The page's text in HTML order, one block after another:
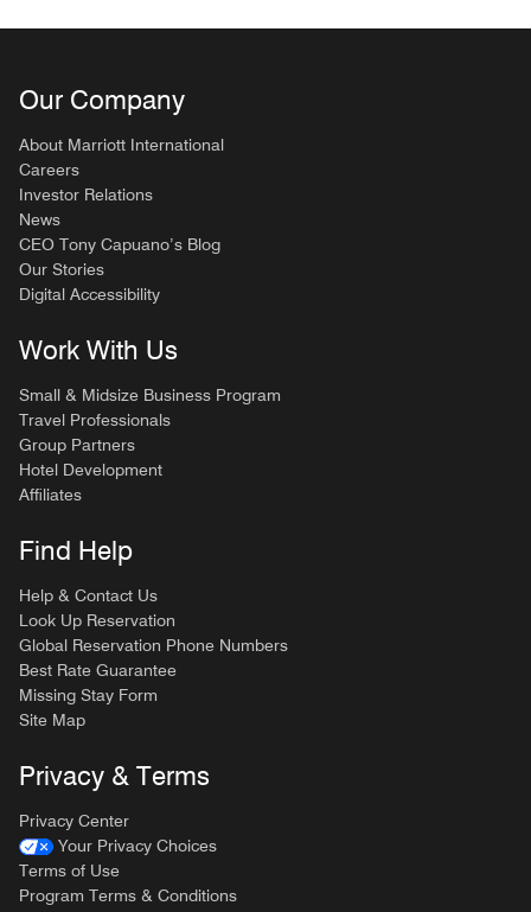
Our Company
About Marriott International
Careers
Investor Relations
News
CEO Tony Capuano’s Blog
Our Stories
Digital Accessibility
Work With Us
Small & Midsize Business Program
Travel Professionals
Group Partners
Hotel Development
Affiliates
Find Help
Help & Contact Us
Look Up Reservation
Global Reservation Phone Numbers
Best Rate Guarantee
Missing Stay Form
Site Map
Privacy & Terms
Privacy Center
Your Privacy Choices
Terms of Use
Program Terms & Conditions